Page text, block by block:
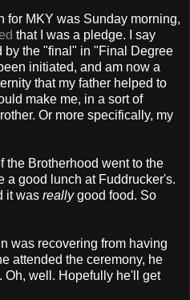
for ΜΚΥ was Sunday morning,
that I was a pledge. I say
the "final" in "Final Degree
initiated, and am now a
that my father helped to
make me, in a sort of
Or more specifically, my
the Brotherhood went to the
a good lunch at Fuddrucker's.
it was reallygood food. So
was recovering from having
attended the ceremony, he
Oh, well. Hopefully he'll get